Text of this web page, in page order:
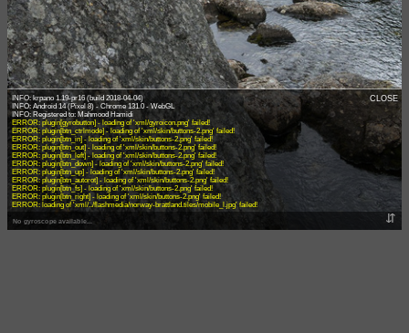
No gyroscope available...
INFO: krpano 1.19-pr16 (build 2018-04-04)
INFO: Android 14 (Pixel 8) - Chrome 131.0 - WebGL
ERROR: plugin[gyrobutton] - loading of 'xml/gyroicon.png' failed!
ERROR: plugin[btn_ctrlmode] - loading of 'xml/skin/buttons-2.png' failed!
ERROR: plugin[btn_in] - loading of 'xml/skin/buttons-2.png' failed!
ERROR: plugin[btn_out] - loading of 'xml/skin/buttons-2.png' failed!
ERROR: plugin[btn_left] - loading of 'xml/skin/buttons-2.png' failed!
ERROR: plugin[btn_down] - loading of 'xml/skin/buttons-2.png' failed!
ERROR: plugin[btn_up] - loading of 'xml/skin/buttons-2.png' failed!
ERROR: plugin[btn_autorot] - loading of 'xml/skin/buttons-2.png' failed!
ERROR: plugin[btn_fs] - loading of 'xml/skin/buttons-2.png' failed!
ERROR: plugin[btn_right] - loading of 'xml/skin/buttons-2.png' failed!
ERROR: loading of 'xml/../flashmedia/norway-brattland.tiles/mobile_l.jpg' failed!
CLOSE
⇵